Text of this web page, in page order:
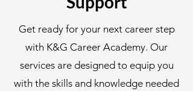
Get ready for your next career step
with K&G Career Academy. Our
services are designed to equip you
with the skills and knowledge needed